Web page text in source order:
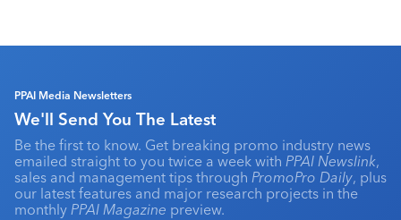
PPAI Media Newsletters
We'll Send You The Latest
Be the first to know. Get breaking promo industry news
emailed straight to you twice a week with PPAI Newslink,
sales and management tips through PromoPro Daily, plus
our latest features and major research projects in the
monthly PPAI Magazine preview.